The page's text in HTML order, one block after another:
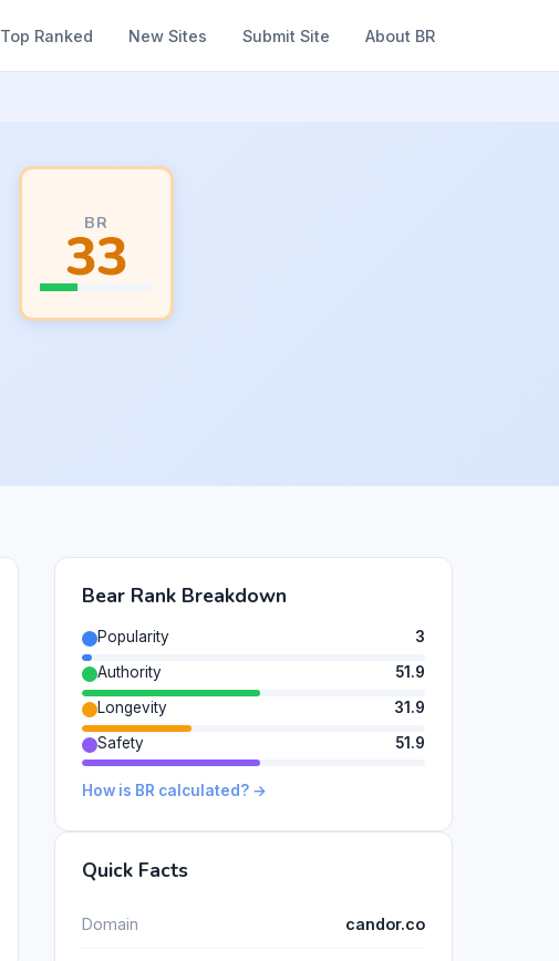
Top Ranked New Sites Submit Site About BR
BR
33
Bear Rank Breakdown
Popularity
3
Authority
51.9
Longevity
31.9
Safety
51.9
How is BR calculated? →
Quick Facts
Domain candor.co